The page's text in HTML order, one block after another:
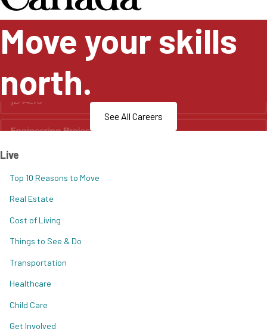
Move your skills
north.
See All Careers
Live
Top 10 Reasons to Move
Real Estate
Cost of Living
Things to See & Do
Transportation
Healthcare
Child Care
Get Involved